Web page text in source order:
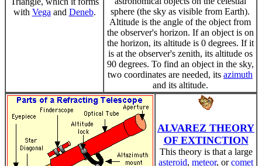
with Vega and Deneb.
sphere (the sky as visible from Earth).
Altitude is the angle of the object from
the observer's horizon. If an object is on
the horizon, its altitude is 0 degrees. If it
is at the observer's zenith, its altitude os
90 degrees. To find an object in the sky,
two coordinates are needed, its azimuth
and its altitude.
ALVAREZ THEORY
OF EXTINCTION
This theory is that a large
asteroid, meteor, orcomet